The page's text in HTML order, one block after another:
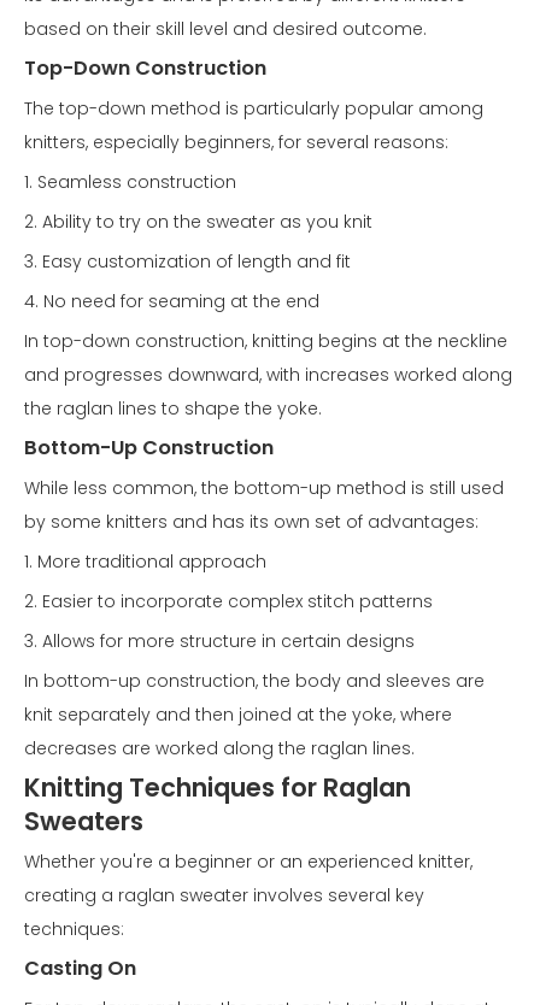
based on their skill level and desired outcome.
Top-Down Construction
The top-down method is particularly popular among
knitters, especially beginners, for several reasons:
1. Seamless construction
2. Ability to try on the sweater as you knit
3. Easy customization of length and fit
4. No need for seaming at the end
In top-down construction, knitting begins at the neckline
and progresses downward, with increases worked along
the raglan lines to shape the yoke.
Bottom-Up Construction
While less common, the bottom-up method is still used
by some knitters and has its own set of advantages:
1. More traditional approach
2. Easier to incorporate complex stitch patterns
3. Allows for more structure in certain designs
In bottom-up construction, the body and sleeves are
knit separately and then joined at the yoke, where
decreases are worked along the raglan lines.
Knitting Techniques for Raglan
Sweaters
Whether you're a beginner or an experienced knitter,
creating a raglan sweater involves several key
techniques:
Casting On